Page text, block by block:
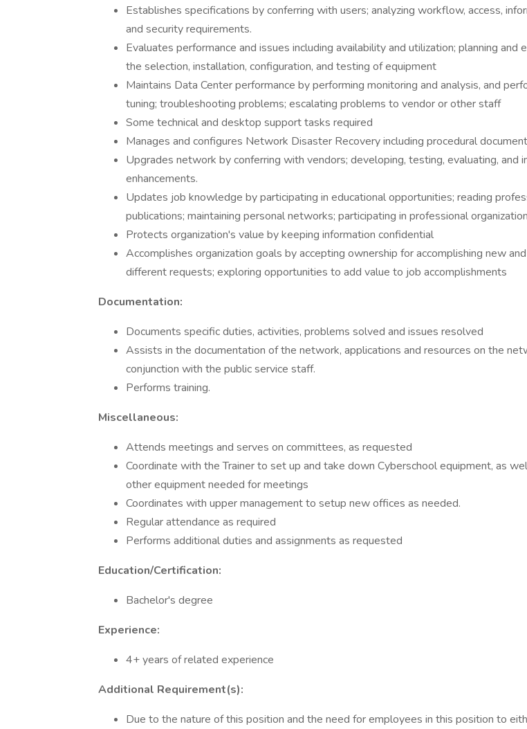
Establishes specifications by conferring with users; analyzing workflow, access,
and security requirements.
Evaluates performance and issues including availability and utilization; planning and
the selection, installation, configuration, and testing of equipment
Maintains Data Center performance by performing monitoring and analysis, and
tuning; troubleshooting problems; escalating problems to vendor or other staff
Some technical and desktop support tasks required
Manages and configures Network Disaster Recovery including procedural
Upgrades network by conferring with vendors; developing, testing, evaluating, and
enhancements.
Updates job knowledge by participating in educational opportunities; reading
publications; maintaining personal networks; participating in professional
Protects organization's value by keeping information confidential
Accomplishes organization goals by accepting ownership for accomplishing new and
different requests; exploring opportunities to add value to job accomplishments
Documentation:
Documents specific duties, activities, problems solved and issues resolved
Assists in the documentation of the network, applications and resources on the
conjunction with the public service staff.
Performs training.
Miscellaneous:
Attends meetings and serves on committees, as requested
Coordinate with the Trainer to set up and take down Cyberschool equipment, as
other equipment needed for meetings
Coordinates with upper management to setup new offices as needed.
Regular attendance as required
Performs additional duties and assignments as requested
Education/Certification:
Bachelor's degree
Experience:
4+ years of related experience
Additional Requirement(s):
Due to the nature of this position and the need for employees in this position to